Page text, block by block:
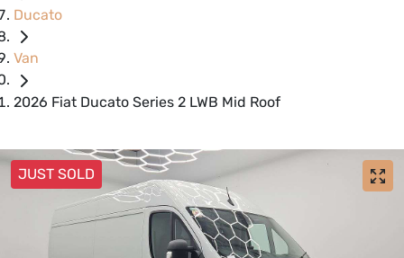
Ducato
Van
2026 Fiat Ducato Series 2 LWB Mid Roof
JUST SOLD